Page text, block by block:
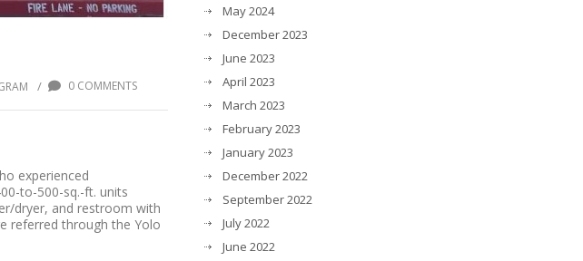
/ 0 COMMENTS
experienced
to-500-sq.-ft. units
dryer, and restroom with
referred through the Yolo
May 2024
December 2023
June 2023
April 2023
March 2023
February 2023
January 2023
December 2022
September 2022
July 2022
June 2022